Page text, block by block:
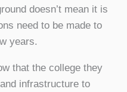
doesn’t mean it is
need to be made to
years.
that the college they
infrastructure to